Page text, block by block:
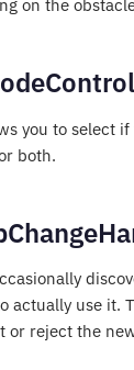
on the
you to select
both.
actually use it.
or reject the